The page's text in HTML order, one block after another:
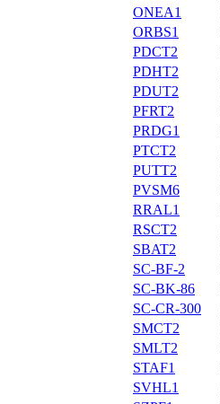
ONEA1
ORBS1
PDCT2
PDHT2
PDUT2
PFRT2
PRDG1
PTCT2
PUTT2
PVSM6
RRAL1
RSCT2
SBAT2
SC-BF-2
SC-BK-86
SC-CR-300
SMCT2
SMLT2
STAF1
SVHL1